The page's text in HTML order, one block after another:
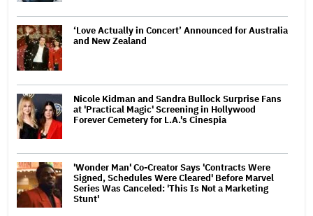
‘Love Actually in Concert’ Announced for Australia
and New Zealand
Nicole Kidman and Sandra Bullock Surprise Fans
at 'Practical Magic' Screening in Hollywood
Forever Cemetery for L.A.'s Cinespia
'Wonder Man' Co-Creator Says 'Contracts Were
Signed, Schedules Were Cleared' Before Marvel
Series Was Canceled: 'This Is Not a Marketing
Stunt'